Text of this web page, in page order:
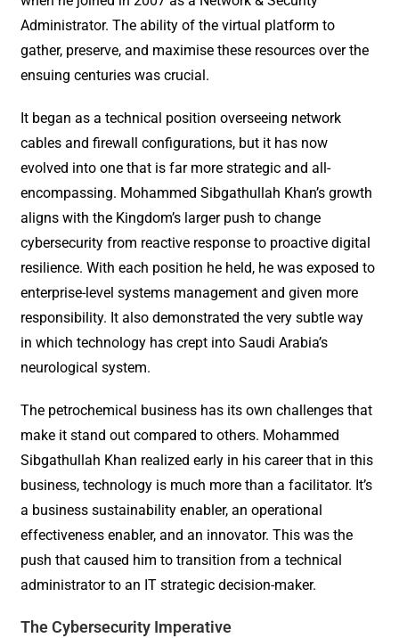
Administrator. The ability of the virtual platform to
gather, preserve, and maximise these resources over the
ensuing centuries was crucial.
It began as a technical position overseeing network
cables and firewall configurations, but it has now
evolved into one that is far more strategic and all-
encompassing. Mohammed Sibgathullah Khan’s growth
aligns with the Kingdom’s larger push to change
cybersecurity from reactive response to proactive digital
resilience. With each position he held, he was exposed to
enterprise-level systems management and given more
responsibility. It also demonstrated the very subtle way
in which technology has crept into Saudi Arabia’s
neurological system.
The petrochemical business has its own challenges that
make it stand out compared to others. Mohammed
Sibgathullah Khan realized early in his career that in this
business, technology is much more than a facilitator. It’s
a business sustainability enabler, an operational
effectiveness enabler, and an innovator. This was the
push that caused him to transition from a technical
administrator to an IT strategic decision-maker.
The Cybersecurity Imperative